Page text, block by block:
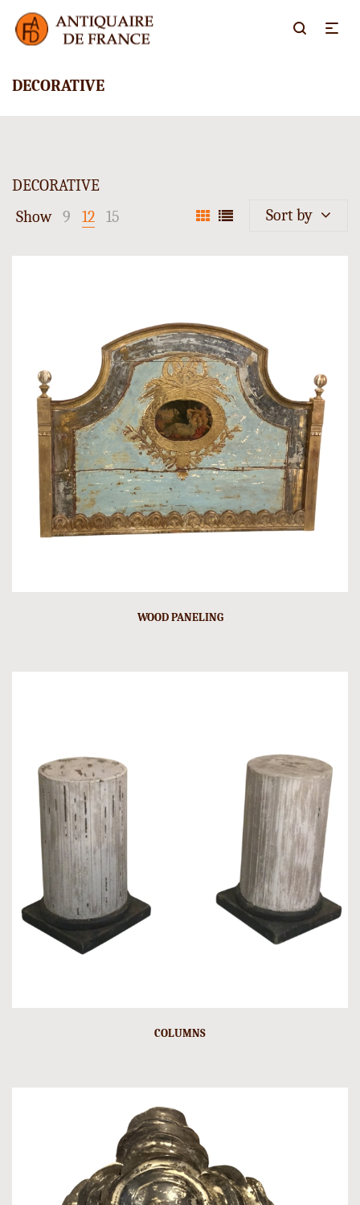
DECORATIVE
DECORATIVE
Show
9 12 15 Sort by
WOOD PANELING
COLUMNS